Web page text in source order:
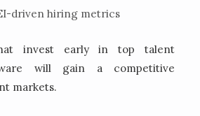
driven hiring metrics
invest early in top talent
will gain a competitive
markets.